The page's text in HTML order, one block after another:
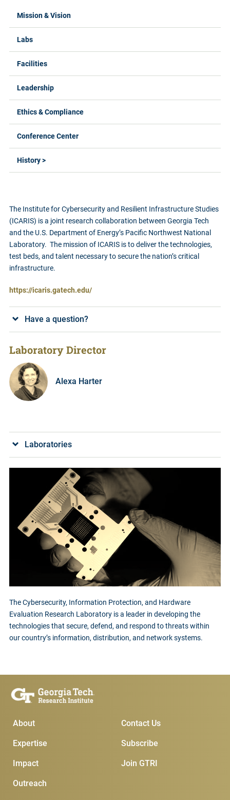
Labs Menus
Mission & Vision
Labs
Facilities
Leadership
Ethics & Compliance
Conference Center
History >
The Institute for Cybersecurity and Resilient Infrastructure Studies
(ICARIS) is a joint research collaboration between Georgia Tech
and the U.S. Department of Energy’s Pacific Northwest National
Laboratory. The mission of ICARIS is to deliver the technologies,
test beds, and talent necessary to secure the nation’s critical
infrastructure.
https://icaris.gatech.edu/
Have a question?
Laboratory Director
Alexa Harter
Laboratories
The Cybersecurity, Information Protection, and Hardware
Evaluation Research Laboratory is a leader in developing the
technologies that secure, defend, and respond to threats within
our country’s information, distribution, and network systems.
Main Menu
About
Expertise
Impact
Outreach
Subscribe &
Join GTRI
Subscribe
Contact Us